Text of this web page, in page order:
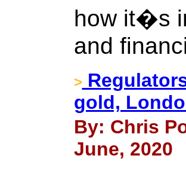
how it�s
and
>
gold,
By: Chris
June, 2020